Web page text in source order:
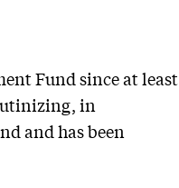
Fund since at least
in
and has been